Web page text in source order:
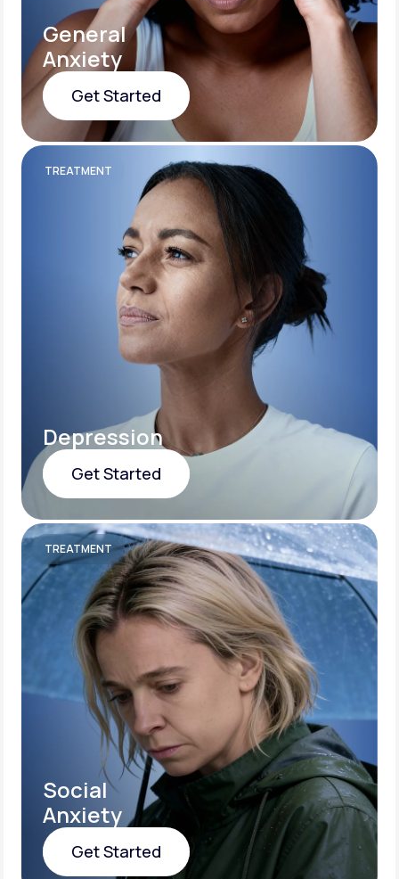
General
Anxiety
Get Started
Get Started
TREATMENT
Depression
Get Started
Get Started
TREATMENT
Social
Anxiety
Get Started